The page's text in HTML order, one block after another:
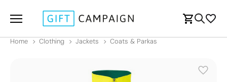
Home Clothing Jackets Coats & Parkas